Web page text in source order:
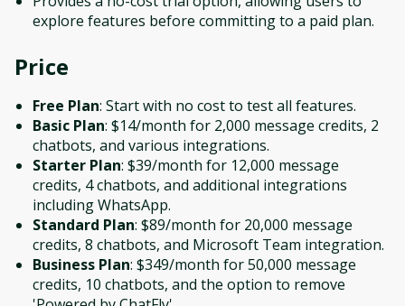
explore features before committing to a paid plan.
Price
Free Plan: Start with no cost to test all features.
Basic Plan: $14/month for 2,000 message credits, 2
chatbots, and various integrations.
Starter Plan: $39/month for 12,000 message
credits, 4 chatbots, and additional integrations
including WhatsApp.
Standard Plan: $89/month for 20,000 message
credits, 8 chatbots, and Microsoft Team integration.
Business Plan: $349/month for 50,000 message
credits, 10 chatbots, and the option to remove